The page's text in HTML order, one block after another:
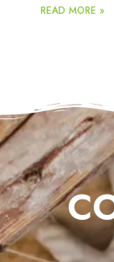
READ MORE »